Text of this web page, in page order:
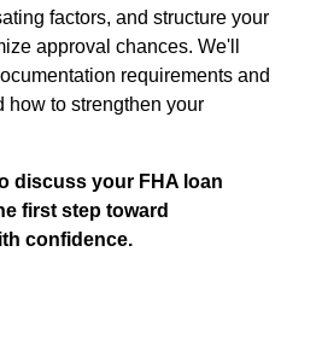
factors, and structure your
approval chances. We'll
requirements and
how to strengthen your
discuss your FHA loan
first step toward
confidence.